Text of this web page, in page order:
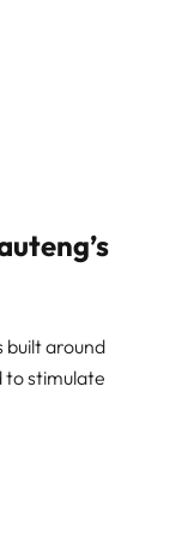
built around
to stimulate